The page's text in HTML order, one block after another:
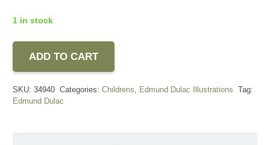
1 in stock
ADD TO CART
SKU: 34940 Categories:Childrens, Edmund Dulac Illustrations
Tag:
Edmund Dulac